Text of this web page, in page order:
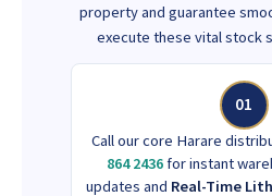
property and guarantee
execute these vital stock
01
Call our core Harare
864 2436for instant
updates and Real-Time